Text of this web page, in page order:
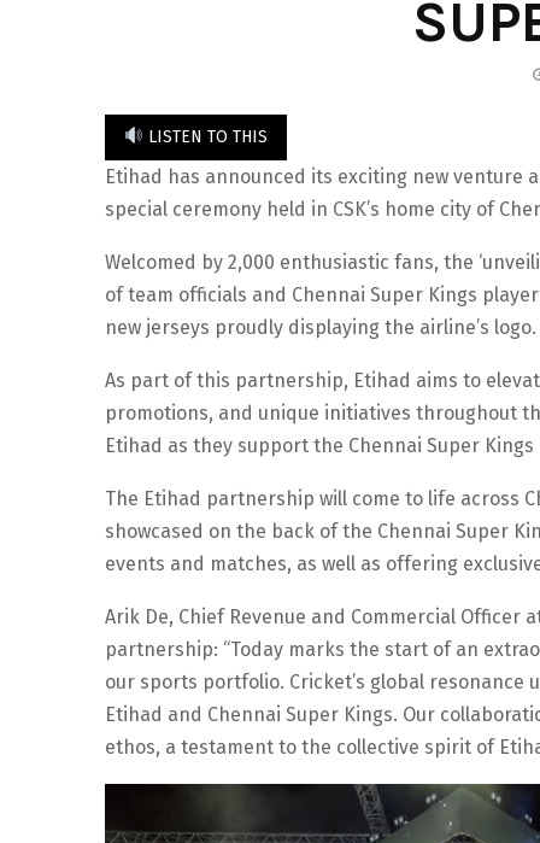
LISTEN TO THIS
Etihad has announced its exciting new venture
special ceremony held in CSK’s home city of
Welcomed by 2,000 enthusiastic fans, the
of team officials and Chennai Super Kings
new jerseys proudly displaying the airline’s logo.
As part of this partnership, Etihad aims to
promotions, and unique initiatives throughout
Etihad as they support the Chennai Super
The Etihad partnership will come to life across
showcased on the back of the Chennai Super
events and matches, as well as offering
Arik De, Chief Revenue and Commercial
partnership: “Today marks the start of an
our sports portfolio. Cricket’s global
Etihad and Chennai Super Kings. Our
ethos, a testament to the collective spirit of